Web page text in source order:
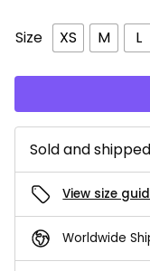
Size XS M L
Sold and
View size
Worldwide